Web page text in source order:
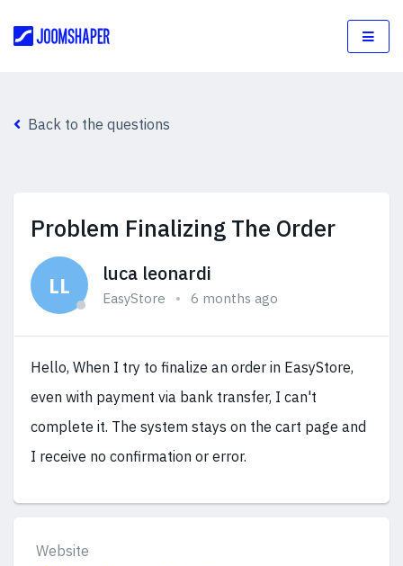
Back to the questions
Problem Finalizing The Order
LL luca leonardi
EasyStore 6 months ago
Hello, When I try to finalize an order in EasyStore,
even with payment via bank transfer, I can't
complete it. The system stays on the cart page and
I receive no confirmation or error.
Website